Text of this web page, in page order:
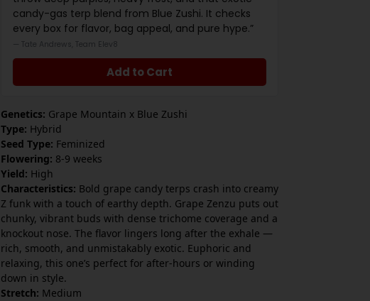
candy-gas terp blend from Blue Zushi. It checks
every box for flavor, bag appeal, and pure hype.”
— Tate Andrews, Team Elev8
Add to Cart
Genetics: Grape Mountain x Blue Zushi
Type: Hybrid
Seed Type: Feminized
Flowering: 8-9 weeks
Yield: High
Characteristics: Bold grape candy terps crash into creamy
Z funk with a touch of earthy depth. Grape Zenzu puts out
chunky, vibrant buds with dense trichome coverage and a
knockout nose. The flavor lingers long after the exhale —
rich, smooth, and unmistakably exotic. Euphoric and
relaxing, this one’s perfect for after-hours or winding
down in style.
Stretch: Medium